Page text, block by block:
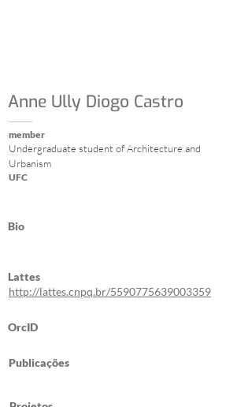
Anne Ully Diogo Castro
member
Undergraduate student of Architecture and
Urbanism
UFC
Bio
Lattes
http://lattes.cnpq.br/5590775639003359
OrcID
Publicações